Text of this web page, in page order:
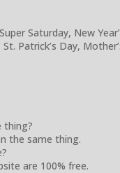
Saturday, New
Patrick’s Day,
thing?
the same thing.
are 100% free.